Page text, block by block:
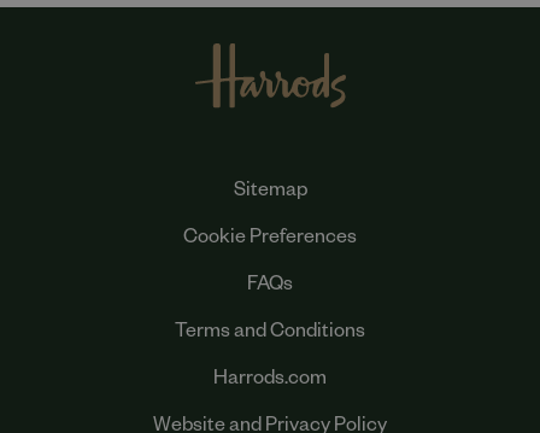
Sitemap
Cookie Preferences
FAQs
Terms and Conditions
Harrods.com